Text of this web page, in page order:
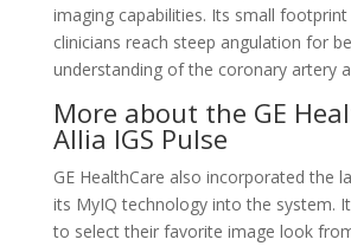
imaging capabilities. Its small footprint
clinicians reach steep angulation for
understanding of the coronary artery
More about the GE
Allia IGS Pulse
GE HealthCare also incorporated the
its MyIQ technology into the system.
to select their favorite image look